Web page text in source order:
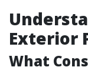
Exterior
What